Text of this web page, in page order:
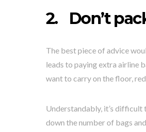
2. Don’t
The best piece of advice
leads to paying extra airline
want to carry on the floor,
Understandably, it’s
down the number of bags